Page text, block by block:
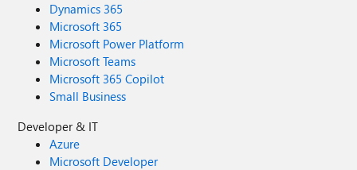
Dynamics 365
Microsoft 365
Microsoft Power Platform
Microsoft Teams
Microsoft 365 Copilot
Small Business
Developer & IT
Azure
Microsoft Developer